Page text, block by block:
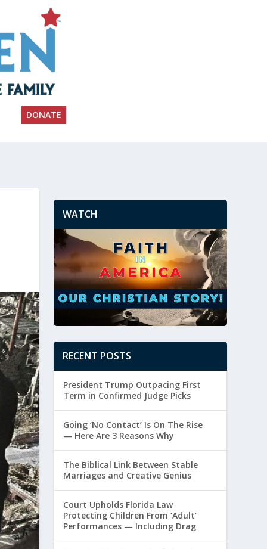
DONATE
WATCH
RECENT POSTS
President Trump Outpacing First
Term in Confirmed Judge Picks
Going ‘No Contact’ Is On The Rise
— Here Are 3 Reasons Why
The Biblical Link Between Stable
Marriages and Creative Genius
Court Upholds Florida Law
Protecting Children From ‘Adult’
Performances — Including Drag